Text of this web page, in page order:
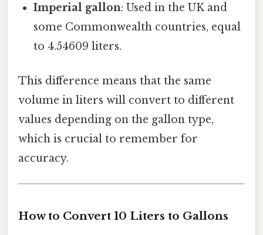
Imperial gallon: Used in the UK and
some Commonwealth countries, equal
to 4.54609 liters.
This difference means that the same
volume in liters will convert to different
values depending on the gallon type,
which is crucial to remember for
accuracy.
How to Convert 10 Liters to Gallons